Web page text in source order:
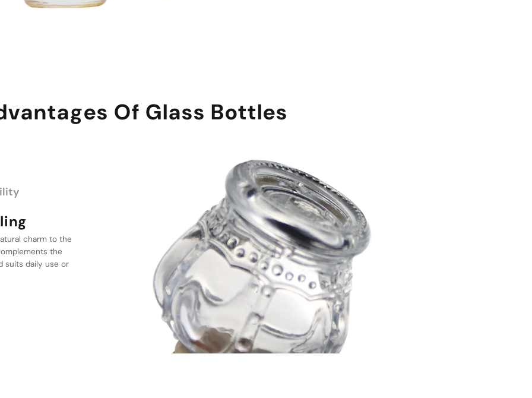
Of Glass Bottles
charm to the
the
suits daily use or
features a